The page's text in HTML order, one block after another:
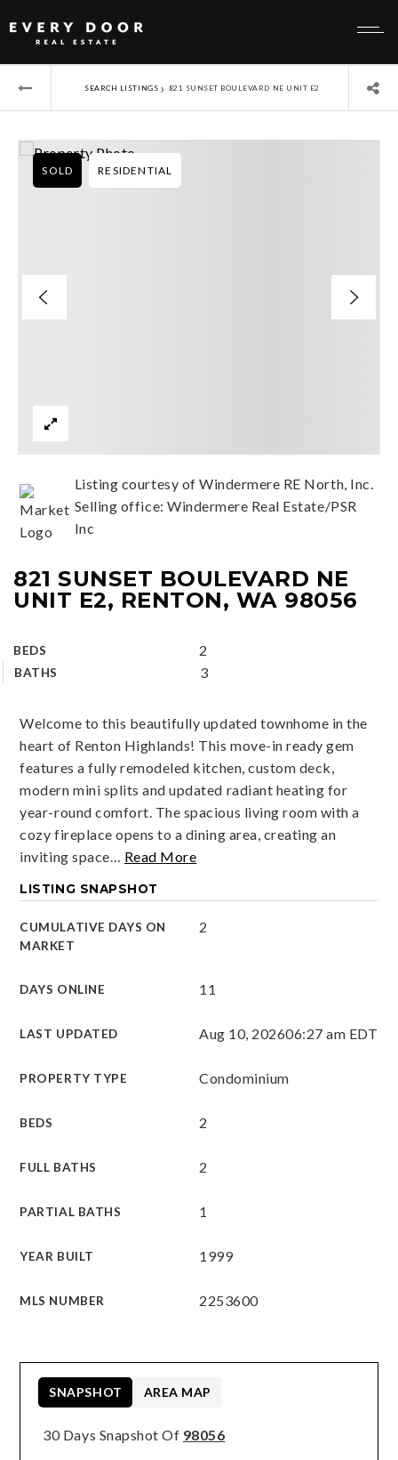
SEARCH LISTINGS › 821 SUNSET BOULEVARD NE UNIT E2
821 SUNSET BOULEVARD NE
UNIT E2, RENTON, WA 98056
BEDS 2
BATHS 3
SOLD RESIDENTIAL
Listing courtesy of Windermere RE North, Inc.
Selling office: Windermere Real Estate/PSR
Inc
Welcome to this beautifully updated townhome in the
heart of Renton Highlands! This move-in ready gem
features a fully remodeled kitchen, custom deck,
modern mini splits and updated radiant heating for
year-round comfort. The spacious living room with a
cozy fireplace opens to a dining area, creating an
inviting space… Read More
LISTING SNAPSHOT
CUMULATIVE DAYS ON
MARKET
2
DAYS ONLINE 11
LAST UPDATED Aug 10, 202606:27 am EDT
PROPERTY TYPE Condominium
BEDS 2
FULL BATHS 2
PARTIAL BATHS 1
YEAR BUILT 1999
MLS NUMBER 2253600
30 Days Snapshot Of 98056
SNAPSHOT AREA MAP